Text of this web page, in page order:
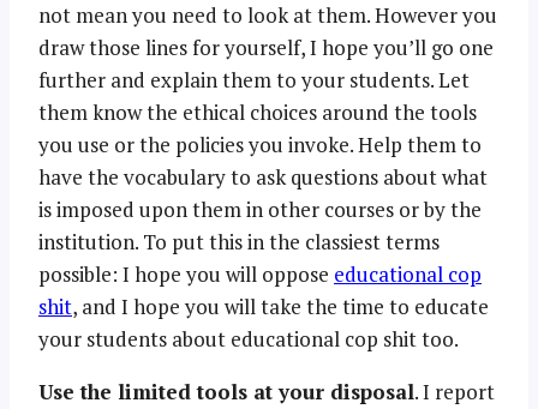
not mean you need to look at them. However you
draw those lines for yourself, I hope you’ll go one
further and explain them to your students. Let
them know the ethical choices around the tools
you use or the policies you invoke. Help them to
have the vocabulary to ask questions about what
is imposed upon them in other courses or by the
institution. To put this in the classiest terms
possible: I hope you will oppose educational cop
shit, and I hope you will take the time to educate
your students about educational cop shit too.
Use the limited tools at your disposal. I report